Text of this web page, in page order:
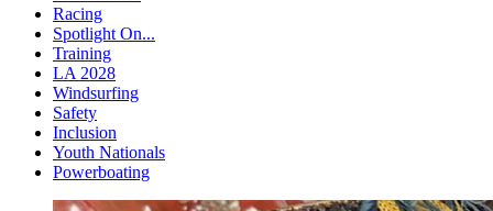
Racing
Spotlight On...
Training
LA 2028
Windsurfing
Safety
Inclusion
Youth Nationals
Powerboating